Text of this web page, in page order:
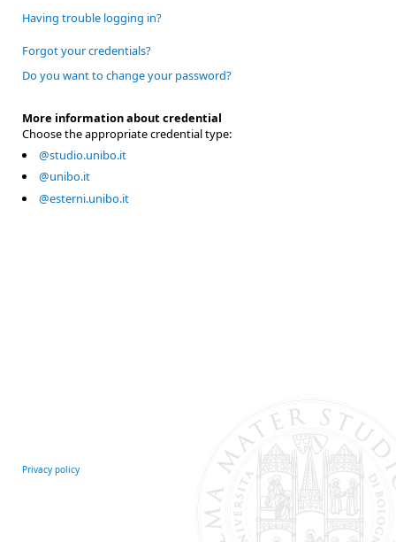
Having trouble logging in?
Forgot your credentials?
Do you want to change your password?
More information about credential
Choose the appropriate credential type:
@studio.unibo.it
@unibo.it
@esterni.unibo.it
Privacy policy